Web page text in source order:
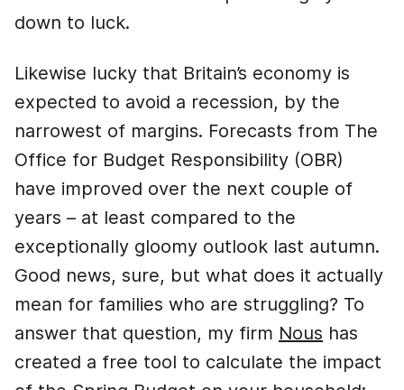
down to luck.
Likewise lucky that Britain’s economy is
expected to avoid a recession, by the
narrowest of margins. Forecasts from The
Office for Budget Responsibility (OBR)
have improved over the next couple of
years – at least compared to the
exceptionally gloomy outlook last autumn.
Good news, sure, but what does it actually
mean for families who are struggling? To
answer that question, my firm Nous has
created a free tool to calculate the impact